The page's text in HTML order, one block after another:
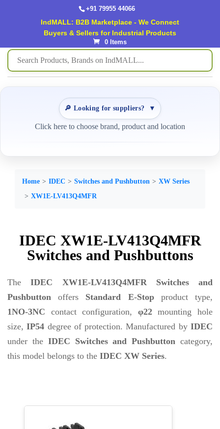
+91 79955 44066
IndMALL: B2B Marketplace - We Connect
Buyers & Sellers for Industrial Products
0 Items
🔎 Looking for suppliers? ▼
Click here to choose brand, product and location
Home IDEC Switches and Pushbutton
XW Series
XW1E-LV413Q4MFR
IDEC XW1E-LV413Q4MFR
Switches and Pushbuttons
TheIDEC XW1E-LV413Q4MFR Switches and
Pushbuttonoffers Standard E-Stopproduct type,
1NO-3NC contact configuration, φ22mounting hole
size,IP54 degree of protection. Manufactured byIDEC
under the IDEC Switches and Pushbuttoncategory,
this model belongs to the IDEC XW Series.